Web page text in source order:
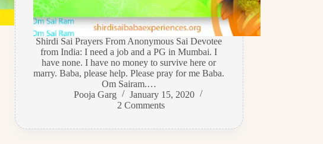
Shirdi Sai Prayers From Anonymous Sai Devotee
from India: I need a job and a PG in Mumbai. I
have none. I have no money to survive here or
marry. Baba, please help. Please pray for me Baba.
Om Sairam.…
Pooja Garg
January 15, 2020
2 Comments